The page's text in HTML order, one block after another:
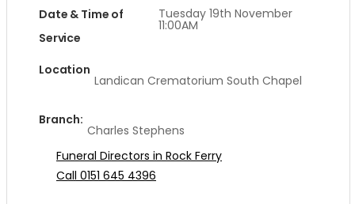
Date & Time of
Service
Tuesday 19th November
11:00AM
Location
Landican Crematorium South Chapel
Branch:
Charles Stephens
Funeral Directors in Rock Ferry
Call 0151 645 4396